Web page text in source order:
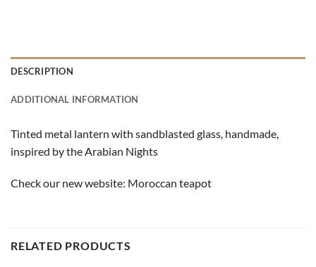
DESCRIPTION
ADDITIONAL INFORMATION
Tinted metal lantern with sandblasted glass, handmade,
inspired by the Arabian Nights
Check our new website: Moroccan teapot
RELATED PRODUCTS